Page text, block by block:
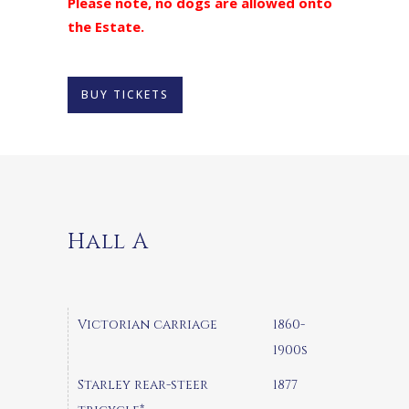
the Estate.
BUY TICKETS
Hall A
Victorian carriage
1860-
1900s
Starley rear-steer
1877